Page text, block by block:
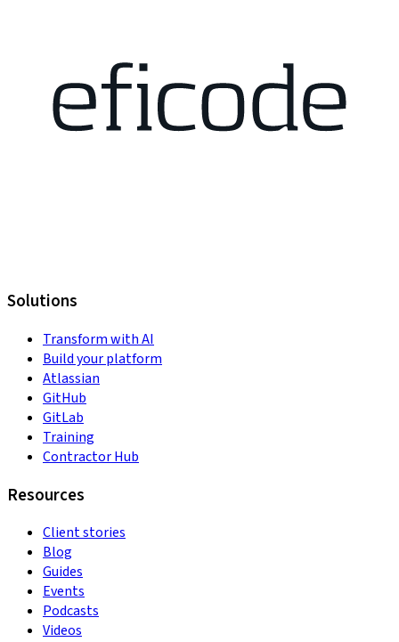
Solutions
Transform with AI
Build your platform
Atlassian
GitHub
GitLab
Training
Contractor Hub
Resources
Client stories
Blog
Guides
Events
Podcasts
Videos